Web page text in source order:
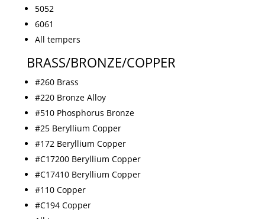
5052
6061
All tempers
BRASS/BRONZE/COPPER
#260 Brass
#220 Bronze Alloy
#510 Phosphorus Bronze
#25 Beryllium Copper
#172 Beryllium Copper
#C17200 Beryllium Copper
#C17410 Beryllium Copper
#110 Copper
#C194 Copper